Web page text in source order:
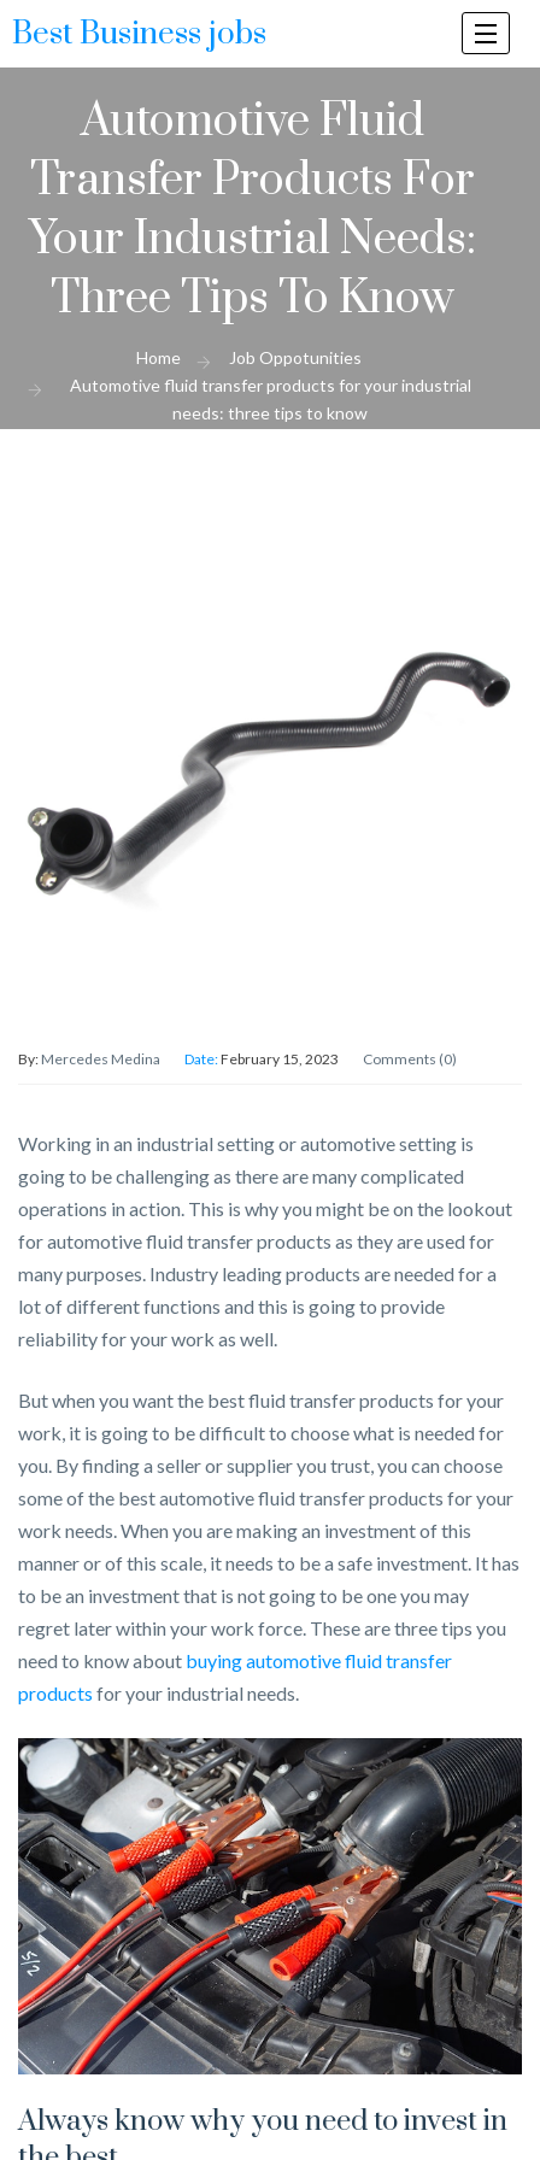
Best Business jobs
Automotive Fluid
Transfer Products For
Your Industrial Needs:
Three Tips To Know
Home
Job Oppotunities
Automotive fluid transfer products for your industrial
needs: three tips to know
By: Mercedes Medina Date:February 15, 2023 Comments (0)
Working in an industrial setting or automotive setting is
going to be challenging as there are many complicated
operations in action. This is why you might be on the lookout
for automotive fluid transfer products as they are used for
many purposes. Industry leading products are needed for a
lot of different functions and this is going to provide
reliability for your work as well.
But when you want the best fluid transfer products for your
work, it is going to be difficult to choose what is needed for
you. By finding a seller or supplier you trust, you can choose
some of the best automotive fluid transfer products for your
work needs. When you are making an investment of this
manner or of this scale, it needs to be a safe investment. It has
to be an investment that is not going to be one you may
regret later within your work force. These are three tips you
need to know about buying automotive fluid transfer
products for your industrial needs.
Always know why you need to invest in